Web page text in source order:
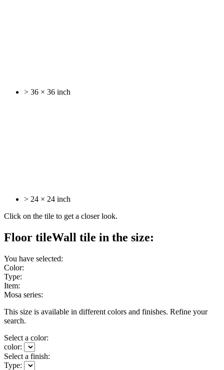
> 36 × 36 inch
> 24 × 24 inch
Click on the tile to get a closer look.
Floor tileWall tile in the size:
You have selected:
Color:
Type:
Item:
Mosa series:
This size is available in different colors and finishes. Refine your
search.
Select a color:
color:
Select a finish:
Type: